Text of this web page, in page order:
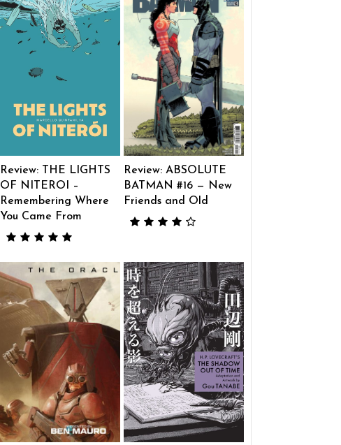
Review: THE LIGHTS
OF NITEROI –
Remembering Where
You Came From
Review: ABSOLUTE
BATMAN #16 — New
Friends and Old